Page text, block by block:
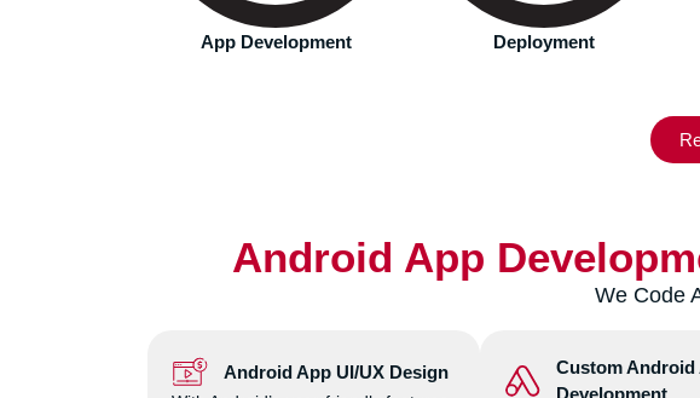
Deployment
Monitoring and Support
Android App
We Code
Android App UI/UX Design
Custom Android